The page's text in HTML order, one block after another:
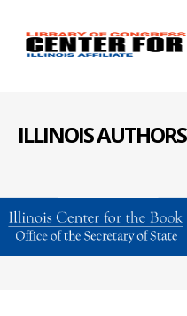
ILLINOIS AUTHORS